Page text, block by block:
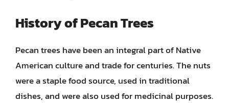
History of Pecan Trees
Pecan trees have been an integral part of Native
American culture and trade for centuries. The nuts
were a staple food source, used in traditional
dishes, and were also used for medicinal purposes.